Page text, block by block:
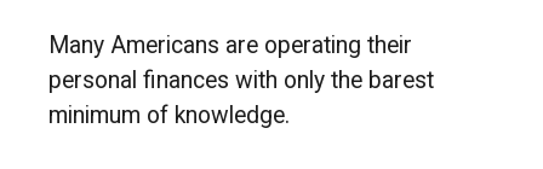
Many Americans are operating their
personal finances with only the barest
minimum of knowledge.